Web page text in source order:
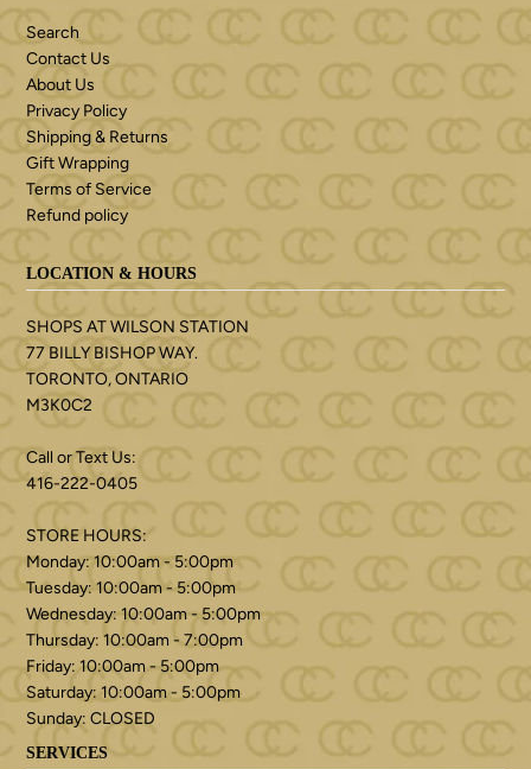
Search
Contact Us
About Us
Privacy Policy
Shipping & Returns
Gift Wrapping
Terms of Service
Refund policy
LOCATION & HOURS
SHOPS AT WILSON STATION
77 BILLY BISHOP WAY.
TORONTO, ONTARIO
M3K0C2
Call or Text Us:
416-222-0405
STORE HOURS:
Monday: 10:00am - 5:00pm
Tuesday: 10:00am - 5:00pm
Wednesday: 10:00am - 5:00pm
Thursday: 10:00am - 7:00pm
Friday: 10:00am - 5:00pm
Saturday: 10:00am - 5:00pm
Sunday: CLOSED
SERVICES